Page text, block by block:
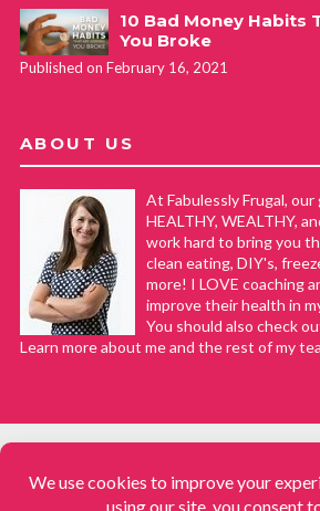
10 Bad Money Habits
You Broke
Published on February 16, 2021
ABOUT US
At Fabulessly Frugal,
HEALTHY, WEALTHY,
work hard to bring you
clean eating, DIY's,
more! I LOVE coaching
improve their health in
You should also check
Learn more about me and the rest of my